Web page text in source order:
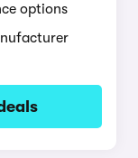
options